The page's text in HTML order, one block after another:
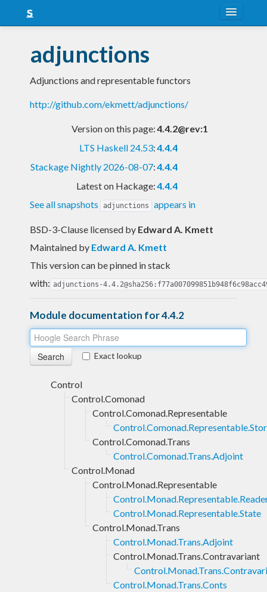
Snapshots
LTS
Nightly
adjunctions
Adjunctions and representable functors
http://github.com/ekmett/adjunctions/
Version on this page:4.4.2@rev:1
LTS Haskell 24.53:4.4.4
Stackage Nightly 2026-08-07:4.4.4
Latest on Hackage:4.4.4
See all snapshots
adjunctions appears in
BSD-3-Clause licensed by Edward A. Kmett
Maintained by Edward A. Kmett
This version can be pinned in stack
with: adjunctions-
Module documentation for 4.4.2
Exact lookup
Control
Control.Comonad
Control.Comonad.Representable
Control.Comonad.Trans
Control.Comonad.Trans.Adjoint
Control.Monad
Control.Monad.Representable
Control.Monad.Representable.State
Control.Monad.Trans
Control.Monad.Trans.Adjoint
Control.Monad.Trans.Contravariant
Control.Monad.Trans.Conts